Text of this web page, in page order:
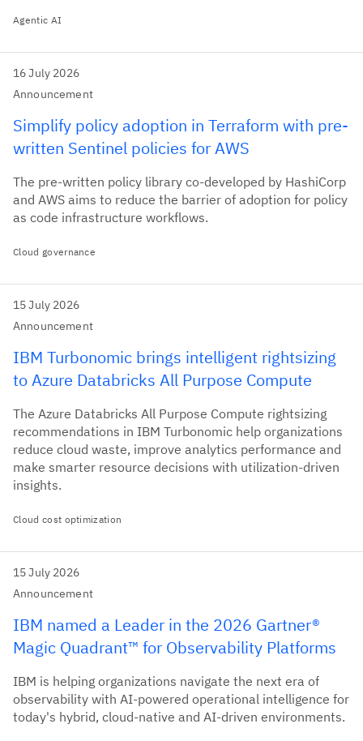
Agentic AI
16 July 2026
Announcement
Simplify policy adoption in Terraform with pre-
written Sentinel policies for AWS
The pre-written policy library co-developed by HashiCorp
and AWS aims to reduce the barrier of adoption for policy
as code infrastructure workflows.
Cloud governance
15 July 2026
Announcement
IBM Turbonomic brings intelligent rightsizing
to Azure Databricks All Purpose Compute
The Azure Databricks All Purpose Compute rightsizing
recommendations in IBM Turbonomic help organizations
reduce cloud waste, improve analytics performance and
make smarter resource decisions with utilization-driven
insights.
Cloud cost optimization
15 July 2026
Announcement
IBM named a Leader in the 2026 Gartner®
Magic Quadrant™ for Observability Platforms
IBM is helping organizations navigate the next era of
observability with AI-powered operational intelligence for
today's hybrid, cloud-native and AI-driven environments.